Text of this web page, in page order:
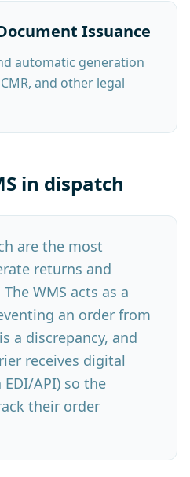
Issuance
automatic generation
and other legal
in dispatch
are the most
returns and
WMS acts as a
an order from
a discrepancy, and
receives digital
API) so the
their order